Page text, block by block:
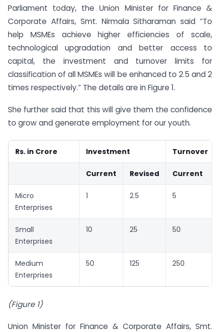
Parliament today, the Union Minister for Finance &
Corporate Affairs, Smt. Nirmala Sitharaman said “To
help MSMEs achieve higher efficiencies of scale,
technological upgradation and better access to
capital, the investment and turnover limits for
classification of all MSMEs will be enhanced to 2.5 and 2
times respectively.” The details are in Figure 1.
She further said that this will give them the confidence
to grow and generate employment for our youth.
Rs. in Crore Investment Turnover
Current Revised Current
Micro
Enterprises
1 2.5 5
Small
Enterprises
10 25 50
Medium
Enterprises
50 125 250
(Figure 1)
Union Minister for Finance & Corporate Affairs, Smt.